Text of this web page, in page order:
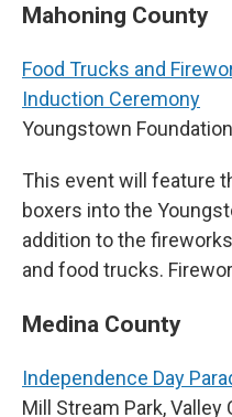
Mahoning County
Food Trucks and
Induction Ceremony
Youngstown
This event will feature
boxers into the
addition to the
and food trucks.
Medina County
Independence Day
Mill Stream Park, Valley